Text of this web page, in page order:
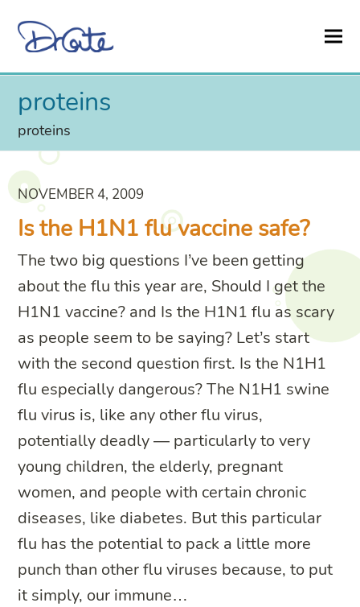
proteins
proteins
NOVEMBER 4, 2009
Is the H1N1 flu vaccine safe?
The two big questions I’ve been getting
about the flu this year are, Should I get the
H1N1 vaccine? and Is the H1N1 flu as scary
as people seem to be saying? Let’s start
with the second question first. Is the N1H1
flu especially dangerous? The N1H1 swine
flu virus is, like any other flu virus,
potentially deadly — particularly to very
young children, the elderly, pregnant
women, and people with certain chronic
diseases, like diabetes. But this particular
flu has the potential to pack a little more
punch than other flu viruses because, to put
it simply, our immune…